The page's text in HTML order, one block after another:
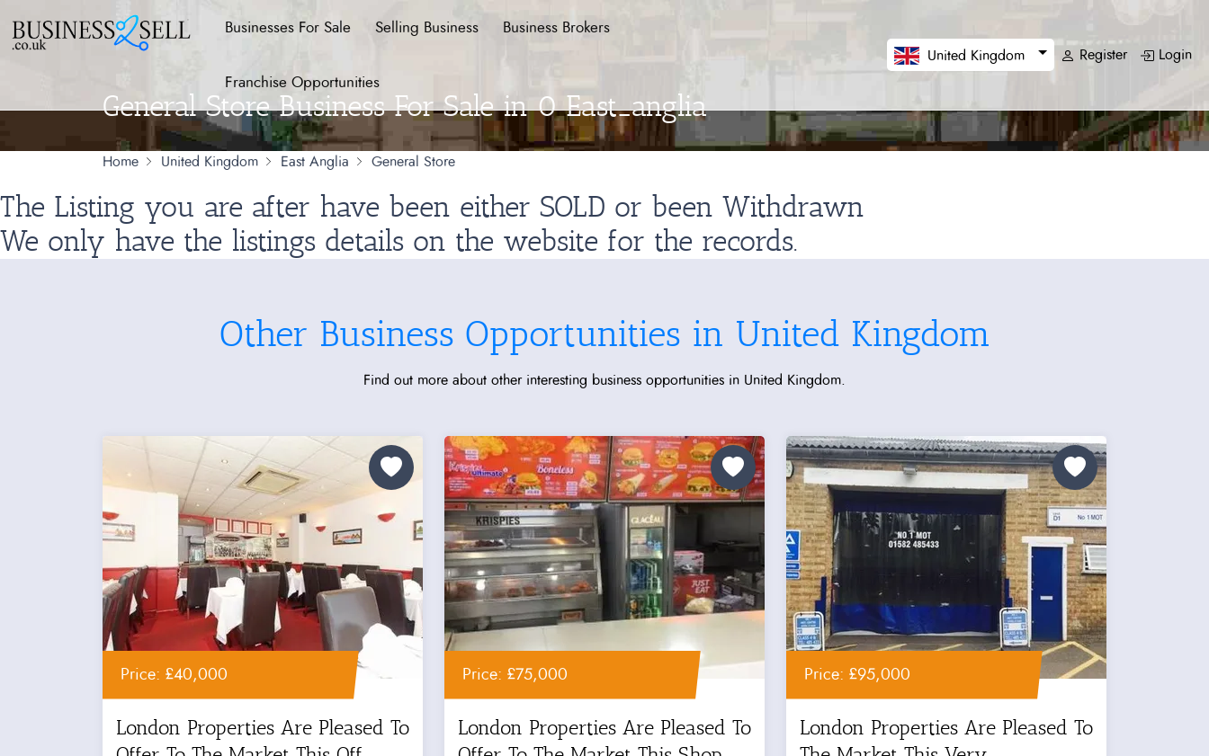
Businesses For Sale Selling Business Business Brokers
Franchise Opportunities
United Kingdom Register Login
General Store Business For Sale in 0 East_anglia
Home United Kingdom East Anglia General Store
The Listing you are after have been either SOLD or been Withdrawn
We only have the listings details on the website for the records.
Other Business Opportunities in United Kingdom
Find out more about other interesting business opportunities in United Kingdom.
Price: £40,000
London Properties Are Pleased To
Price: £75,000
London Properties Are Pleased To
Price: £95,000
London Properties Are Pleased To